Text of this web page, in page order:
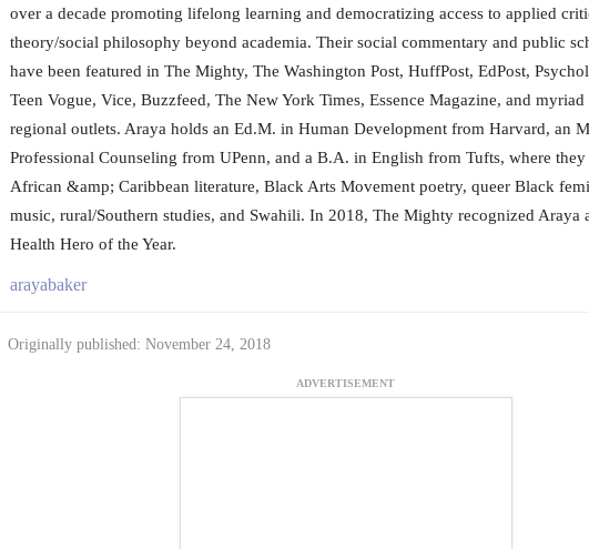
over a decade promoting lifelong learning and democratizing access to applied
theory/social philosophy beyond academia. Their social commentary and public
have been featured in The Mighty, The Washington Post, HuffPost, EdPost,
Teen Vogue, Vice, Buzzfeed, The New York Times, Essence Magazine, and
regional outlets. Araya holds an Ed.M. in Human Development from Harvard, an
Professional Counseling from UPenn, and a B.A. in English from Tufts, where they
African &amp; Caribbean literature, Black Arts Movement poetry, queer Black
music, rural/Southern studies, and Swahili. In 2018, The Mighty recognized Araya
Health Hero of the Year.
arayabaker
Originally published: November 24, 2018
ADVERTISEMENT